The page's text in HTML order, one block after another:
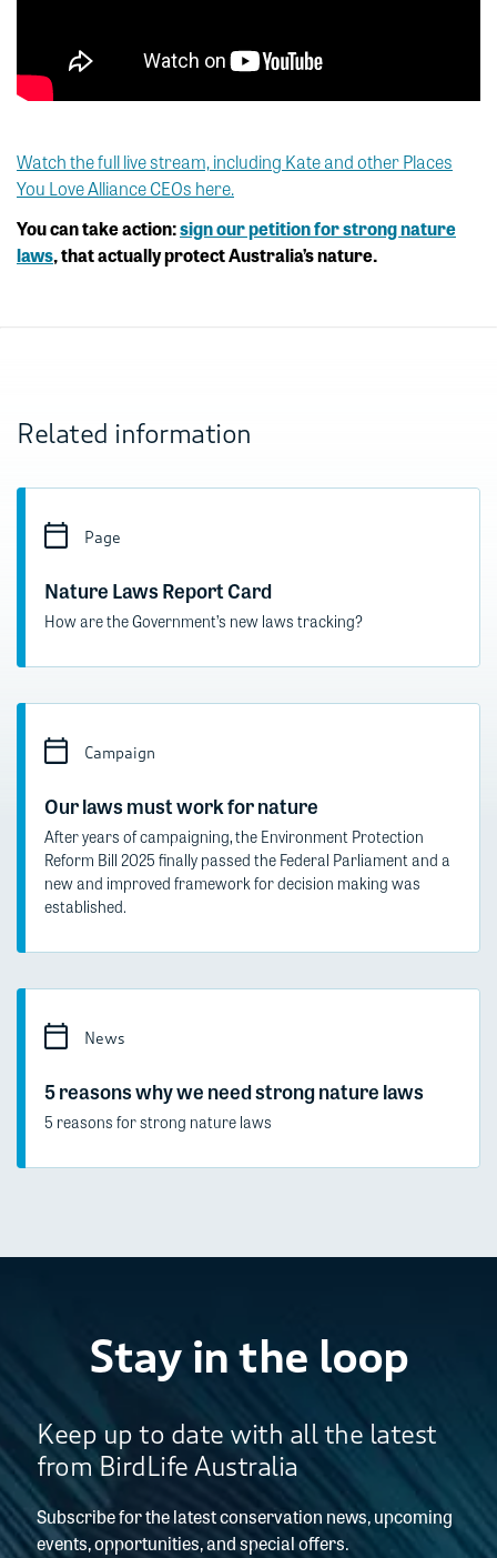
Watch the full live stream, including Kate and other Places
You Love Alliance CEOs here.
You can take action:sign our petition for strong nature
laws, that actually protect Australia’s nature.
Related information
Page
Nature Laws Report Card
How are the Government’s new laws tracking?
Campaign
Our laws must work for nature
After years of campaigning, the Environment Protection
Reform Bill 2025 finally passed the Federal Parliament and a
new and improved framework for decision making was
established.
News
5 reasons why we need strong nature laws
5 reasons for strong nature laws
Stay in the loop
Keep up to date with all the latest
from BirdLife Australia
Subscribe for the latest conservation news, upcoming
events, opportunities, and special offers.